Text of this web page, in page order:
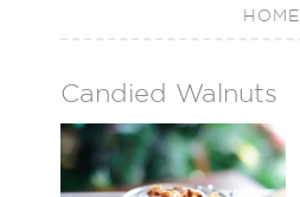
HOME
Candied Walnuts